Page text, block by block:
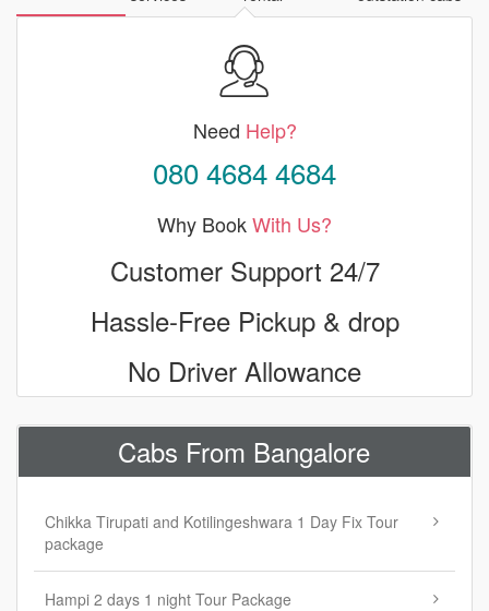
Need Help?
080 4684 4684
Why BookWith Us?
Customer Support 24/7
Hassle-Free Pickup & drop
No Driver Allowance
Cabs From Bangalore
Chikka Tirupati and Kotilingeshwara 1 Day Fix Tour
package
Hampi 2 days 1 night Tour Package